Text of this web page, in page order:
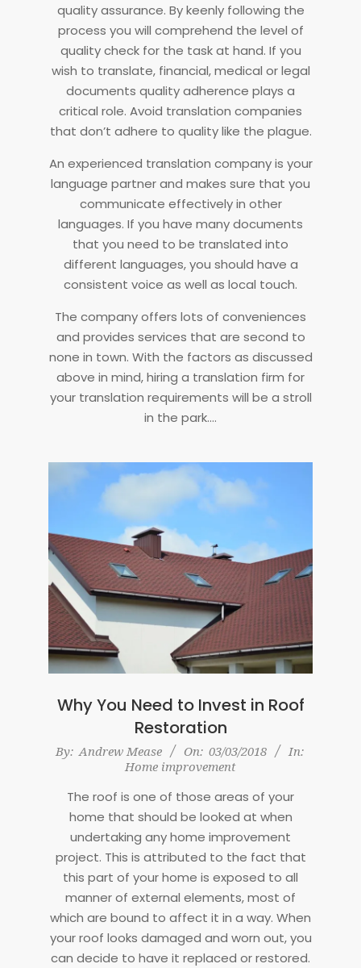
quality assurance. By keenly following the
process you will comprehend the level of
quality check for the task at hand. If you
wish to translate, financial, medical or legal
documents quality adherence plays a
critical role. Avoid translation companies
that don’t adhere to quality like the plague.
An experienced translation company is your
language partner and makes sure that you
communicate effectively in other
languages. If you have many documents
that you need to be translated into
different languages, you should have a
consistent voice as well as local touch.
The company offers lots of conveniences
and provides services that are second to
none in town. With the factors as discussed
above in mind, hiring a translation firm for
your translation requirements will be a stroll
in the park.…
Why You Need to Invest in Roof
Restoration
2018-
By: Andrew Mease On: 03/03/2018
In:
Home improvement
The roof is one of those areas of your
home that should be looked at when
undertaking any home improvement
project. This is attributed to the fact that
this part of your home is exposed to all
manner of external elements, most of
which are bound to affect it in a way. When
your roof looks damaged and worn out, you
can decide to have it replaced or restored.